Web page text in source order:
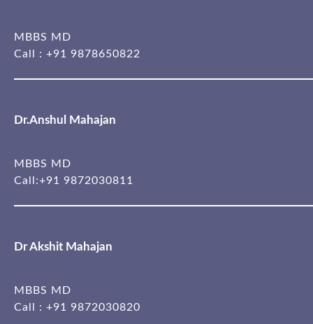
MBBS MD
Call : +91 9878650822
Dr.Anshul Mahajan
MBBS MD
Call:+91 9872030811
Dr Akshit Mahajan
MBBS MD
Call : +91 9872030820